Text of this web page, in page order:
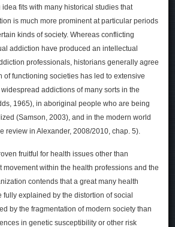
idea fits with many historical studies that
is much more prominent at particular periods
kinds of society. Whereas conflicting
addiction have produced an intellectual
professionals, historians generally agree
of functioning societies has led to extensive
addictions of many sorts in the
1965), in aboriginal people who are being
(Samson, 2003), and in the modern world
review in Alexander, 2008/2010, chap. 5).
fruitful for health issues other than
movement within the health professions and the
contends that a great many health
fully explained by the distortion of social
by the fragmentation of modern society than
in genetic susceptibility or other risk